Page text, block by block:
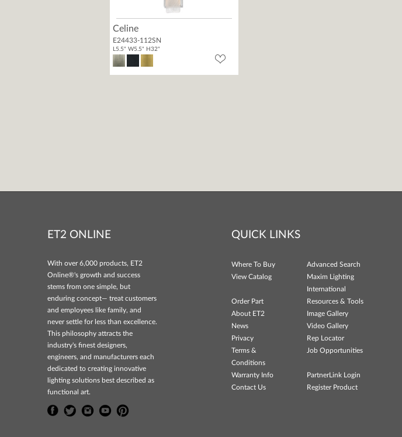
Celine
E24433-112SN
L5.5" W5.5" H32"
ET2 ONLINE
With over 6,000 products, ET2
Online®'s growth and success
stems from one simple, but
enduring concept— treat customers
and employees like family, and
never settle for less than excellence.
This philosophy attracts the
industry's finest designers,
engineers, and manufacturers each
dedicated to creating innovative
lighting solutions best described as
functional art.
QUICK LINKS
Where To Buy
Advanced Search
View Catalog
Maxim Lighting
International
Order Part
Resources & Tools
About ET2
Image Gallery
News
Video Gallery
Privacy
Rep Locator
Terms &
Conditions
Job Opportunities
Warranty Info
PartnerLink Login
Contact Us
Register Product